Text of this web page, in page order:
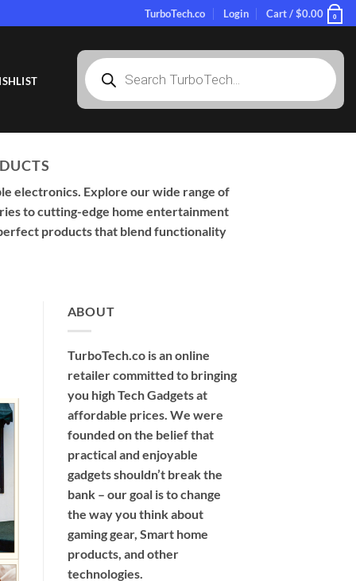
TurboTech.co Login Cart /$0.00 0
Products
search
electronics. Explore our wide range of
to cutting-edge home entertainment
products that blend functionality
ABOUT
TurboTech.co is an online
retailer committed to bringing
you high Tech Gadgets at
affordable prices. We were
founded on the belief that
practical and enjoyable
gadgets shouldn’t break the
bank – our goal is to change
the way you think about
gaming gear, Smart home
products, and other
technologies.